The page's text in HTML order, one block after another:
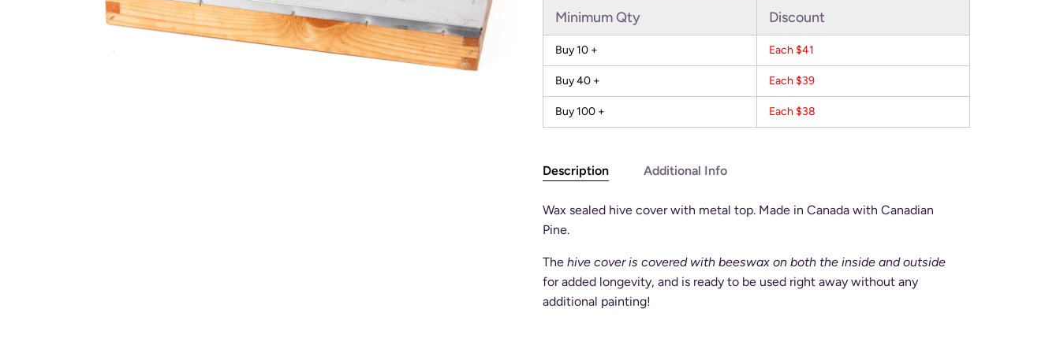
Minimum Qty Discount
Buy 10 + Each $41
Buy 40 + Each $39
Buy 100 + Each $38
Description Additional Info
Wax sealed hive cover with metal top. Made in Canada with Canadian
Pine.
The hive cover is covered with beeswax on both the inside and outside
for added longevity, and is ready to be used right away without any
additional painting!